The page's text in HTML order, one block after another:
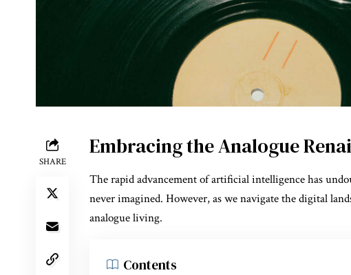
SHARE
Embracing the Analogue
The rapid advancement of artificial intelligence has
never imagined. However, as we navigate the digital
analogue living.
Contents